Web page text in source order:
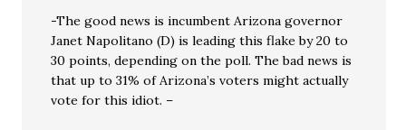
-The good news is incumbent Arizona governor
Janet Napolitano (D) is leading this flake by 20 to
30 points, depending on the poll. The bad news is
that up to 31% of Arizona’s voters might actually
vote for this idiot. –